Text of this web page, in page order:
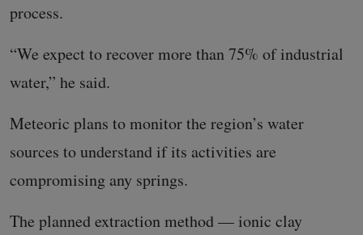
process.
“We expect to recover more than 75% of industrial
water,” he said.
Meteoric plans to monitor the region’s water
sources to understand if its activities are
compromising any springs.
The planned extraction method — ionic clay